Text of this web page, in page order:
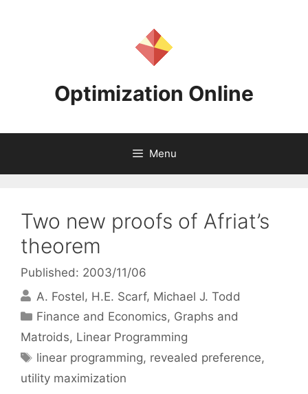
Optimization Online
Menu
Two new proofs of Afriat’s
theorem
Published: 2003/11/06
A. Fostel H.E. Scarf Michael J. Todd
Categories
Finance and Economics, Graphs and
Matroids, Linear Programming
Tags
linear programming, revealed preference,
utility maximization